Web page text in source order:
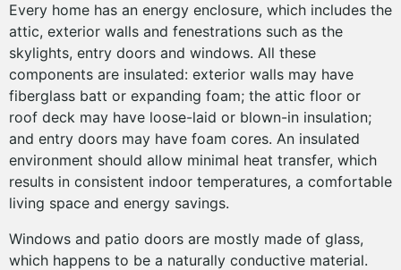
Every home has an energy enclosure, which includes the
attic, exterior walls and fenestrations such as the
skylights, entry doors and windows. All these
components are insulated: exterior walls may have
fiberglass batt or expanding foam; the attic floor or
roof deck may have loose-laid or blown-in insulation;
and entry doors may have foam cores. An insulated
environment should allow minimal heat transfer, which
results in consistent indoor temperatures, a comfortable
living space and energy savings.
Windows and patio doors are mostly made of glass,
which happens to be a naturally conductive material.